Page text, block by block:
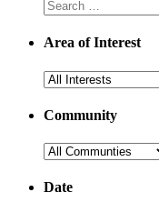
Area of Interest
Community
Date